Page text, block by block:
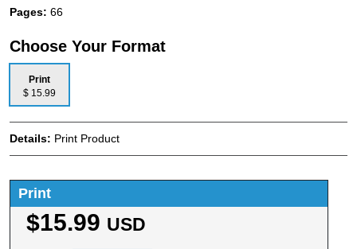
Pages: 66
Choose Your Format
Print
$ 15.99
Details: Print Product
Print
$15.99 USD